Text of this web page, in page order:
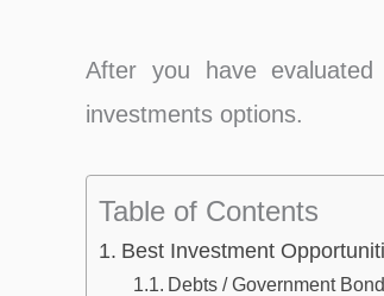
After you have
investments options.
Table of Contents
Best Investment
Debts / Government